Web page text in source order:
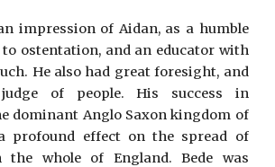
impression of Aidan, as a humble
ostentation, and an educator with
He also had great foresight, and
of people. His success in
dominant Anglo Saxon kingdom of
profound effect on the spread of
whole of England. Bede was